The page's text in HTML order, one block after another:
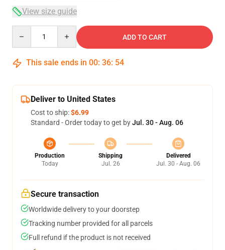
View size guide
ADD TO CART
This sale ends in 00: 36: 54
Deliver to United States
Cost to ship:$6.99
Standard - Order today to get byJul. 30 - Aug. 06
Production
Today
Shipping
Jul. 26
Delivered
Jul. 30 - Aug. 06
Secure transaction
Worldwide delivery to your doorstep
Tracking number provided for all parcels
Full refund if the product is not received